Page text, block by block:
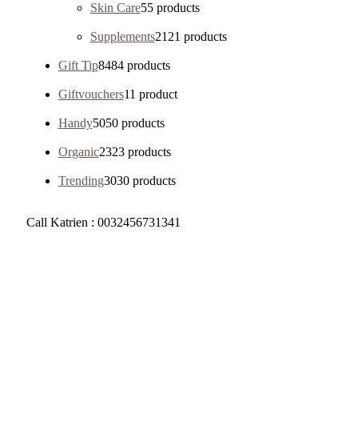
Skin Care55 products
Supplements2121 products
Gift Tip8484 products
Giftvouchers11 product
Handy5050 products
Organic2323 products
Trending3030 products
Call Katrien : 0032456731341